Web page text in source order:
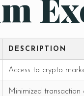
DESCRIPTION
Access to crypto
Minimized transaction